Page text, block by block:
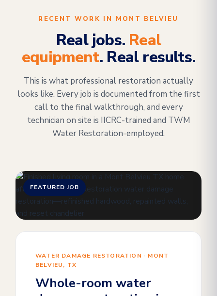
RECENT WORK IN MONT BELVIEU
Real jobs. Real
equipment. Real results.
This is what professional restoration actually
looks like. Every job is documented from the first
call to the final walkthrough, and every
technician on site is IICRC-trained and TWM
Water Restoration-employed.
FEATURED JOB
WATER DAMAGE RESTORATION · MONT
BELVIEU, TX
Whole-room water